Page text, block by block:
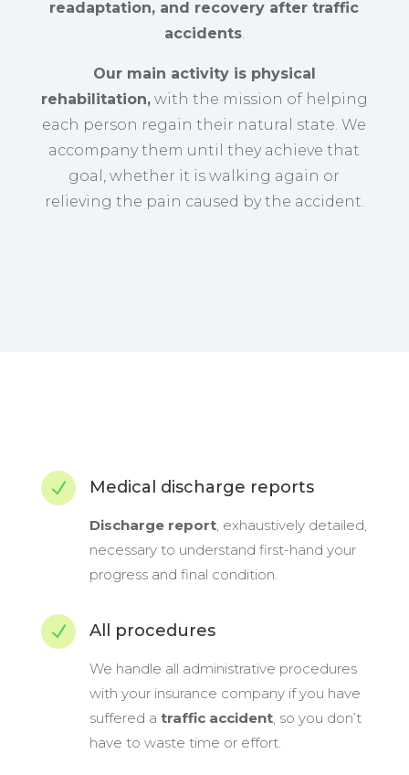
readaptation, and recovery after traffic
accidents.
Our main activity is physical
rehabilitation,with the mission of helping
each person regain their natural state. We
accompany them until they achieve that
goal, whether it is walking again or
relieving the pain caused by the accident.
N Medical discharge reports
Discharge report, exhaustively detailed,
necessary to understand first-hand your
progress and final condition.
N All procedures
We handle all administrative procedures
with your insurance company if you have
suffered a traffic accident, so you don’t
have to waste time or effort.